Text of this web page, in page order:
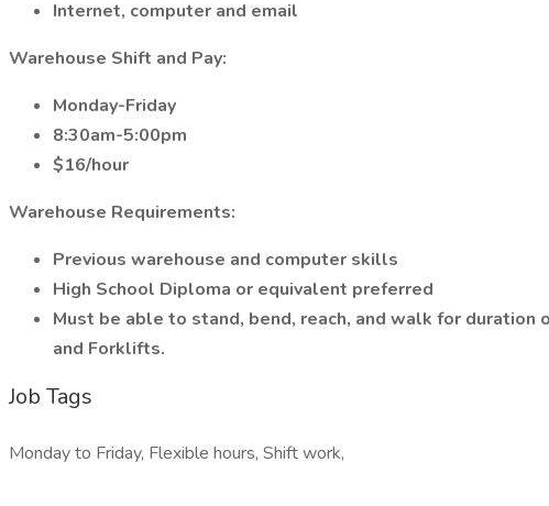
Internet, computer and email
Warehouse Shift and Pay:
Monday-Friday
8:30am-5:00pm
$16/hour
Warehouse Requirements:
Previous warehouse and computer skills
High School Diploma or equivalent preferred
Must be able to stand, bend, reach, and walk for
and Forklifts.
Job Tags
Monday to Friday, Flexible hours, Shift work,